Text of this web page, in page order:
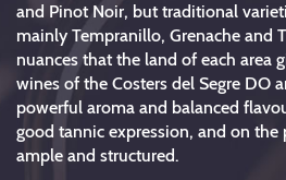
and Pinot Noir, but traditional
mainly Tempranillo, Grenache and
nuances that the land of each area
wines of the Costers del Segre DO
powerful aroma and balanced
good tannic expression, and on the
ample and structured.